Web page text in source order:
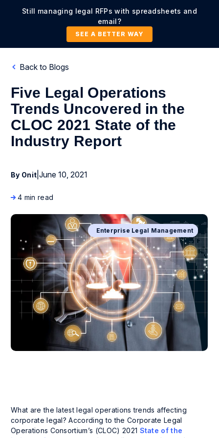
Still managing legal RFPs with spreadsheets and
email?
SEE A BETTER WAY
Back to Blogs
Five Legal Operations
Trends Uncovered in the
CLOC 2021 State of the
Industry Report
By Onit |June 10, 2021
4 min read
Business Process Management
Enterprise Legal Management
What are the latest legal operations trends affecting
corporate legal? According to the Corporate Legal
Operations Consortium’s (CLOC) 2021 State of the